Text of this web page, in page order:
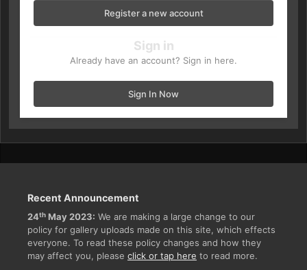
Register a new account
Sign in
Already have an account? Sign in here.
Sign In Now
Recent Announcement
24th May 2023: We are making a large change to our
policy for gallery uploads made on this site, which effects
everyone. To read these policy changes and how they
may affect you, please click or tap here to read more.